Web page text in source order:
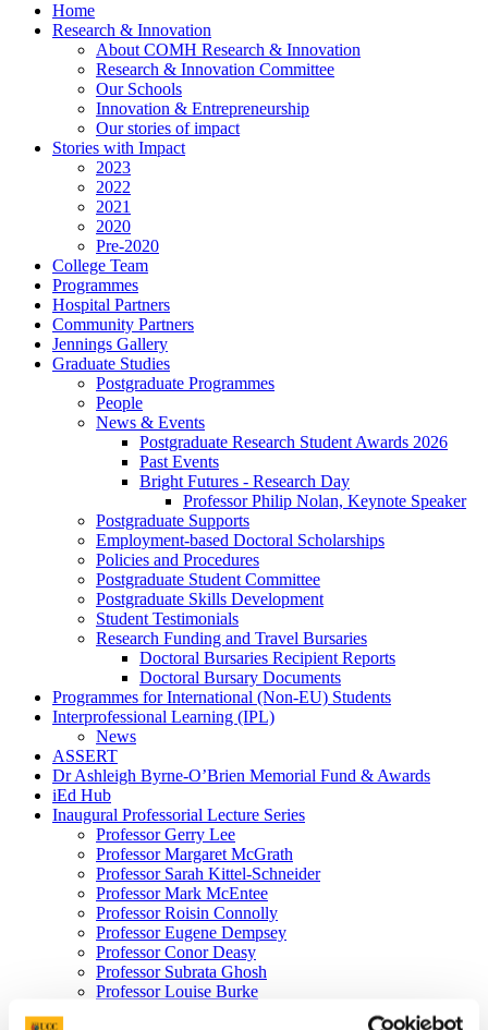
Home
Research & Innovation
About COMH Research & Innovation
Research & Innovation Committee
Our Schools
Innovation & Entrepreneurship
Our stories of impact
Stories with Impact
2023
2022
2021
2020
Pre-2020
College Team
Programmes
Hospital Partners
Community Partners
Jennings Gallery
Graduate Studies
Postgraduate Programmes
People
News & Events
Postgraduate Research Student Awards 2026
Past Events
Bright Futures - Research Day
Professor Philip Nolan, Keynote Speaker
Postgraduate Supports
Employment-based Doctoral Scholarships
Policies and Procedures
Postgraduate Student Committee
Postgraduate Skills Development
Student Testimonials
Research Funding and Travel Bursaries
Doctoral Bursaries Recipient Reports
Doctoral Bursary Documents
Programmes for International (Non-EU) Students
Interprofessional Learning (IPL)
News
ASSERT
Dr Ashleigh Byrne-O’Brien Memorial Fund & Awards
iEd Hub
Inaugural Professorial Lecture Series
Professor Gerry Lee
Professor Margaret McGrath
Professor Sarah Kittel-Schneider
Professor Mark McEntee
Professor Roisin Connolly
Professor Eugene Dempsey
Professor Conor Deasy
Professor Subrata Ghosh
Professor Louise Burke